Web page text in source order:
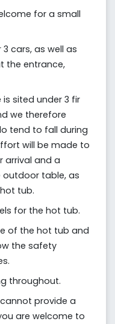
for a small
cars, as well as
the entrance,
sited under 3 fir
we therefore
tend to fall during
will be made to
arrival and a
outdoor table, as
tub.
for the hot tub.
of the hot tub and
the safety
throughout.
provide a
are welcome to